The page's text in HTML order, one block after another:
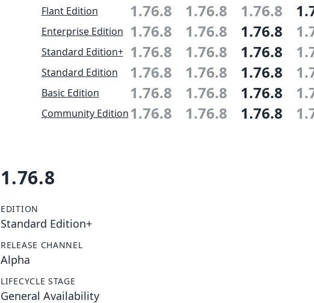
Flant Edition 1.76.8 1.76.8 1.76.8
Enterprise Edition 1.76.8 1.76.8 1.76.8
Standard Edition+ 1.76.8 1.76.8 1.76.8
Standard Edition 1.76.8 1.76.8 1.76.8
Basic Edition 1.76.8 1.76.8 1.76.8
Community Edition1.76.8 1.76.8 1.76.8
1.76.8
EDITION
Standard Edition+
RELEASE CHANNEL
Alpha
LIFECYCLE STAGE
General Availability